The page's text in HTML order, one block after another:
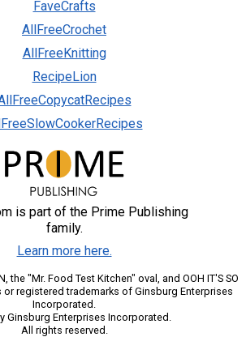
FaveCrafts
AllFreeCrochet
AllFreeKnitting
RecipeLion
is part of the Prime Publishing
family.
Learn more here.
the "Mr. Food Test Kitchen" oval, and OOH IT'S SO
or registered trademarks of Ginsburg Enterprises
Incorporated.
Ginsburg Enterprises Incorporated.
All rights reserved.